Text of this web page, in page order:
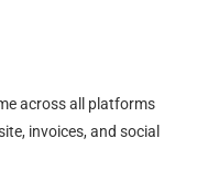
across all platforms
invoices, and social